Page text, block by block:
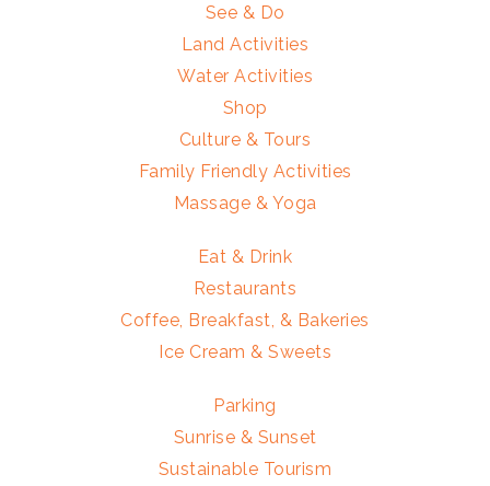
See & Do
Land Activities
Water Activities
Shop
Culture & Tours
Family Friendly Activities
Massage & Yoga
Eat & Drink
Restaurants
Coffee, Breakfast, & Bakeries
Ice Cream & Sweets
Parking
Sunrise & Sunset
Sustainable Tourism